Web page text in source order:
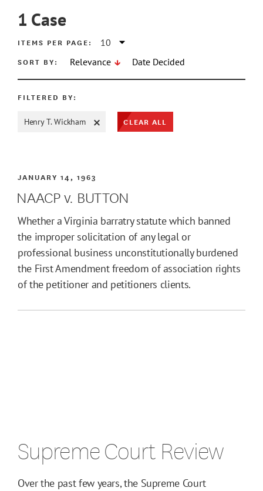
MAX
1 Case
ITEMS PER PAGE:
SORT BY:
Relevance Date Decided
FILTERED BY:
Henry T. Wickham CLEAR ALL
JANUARY 14, 1963
NAACP v. BUTTON
Whether a Virginia barratry statute which banned
the improper solicitation of any legal or
professional business unconstitutionally burdened
the First Amendment freedom of association rights
of the petitioner and petitioners clients.
Supreme Court Review
Over the past few years, the Supreme Court